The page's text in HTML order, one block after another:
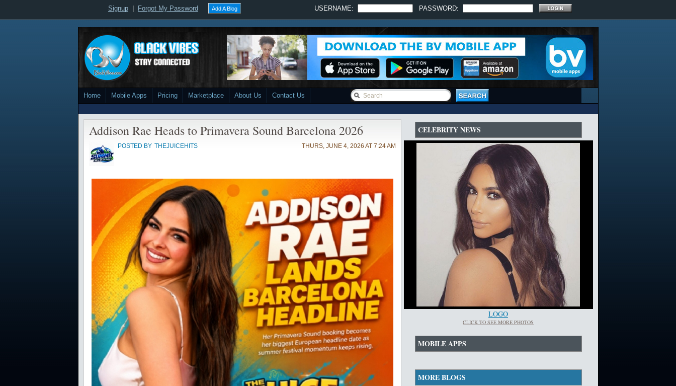
Signup Forgot My Password Add A Blog USERNAME: PASSWORD:
Home Mobile Apps Pricing Marketplace About Us Contact Us
Addison Rae Heads to Primavera Sound Barcelona 2026
POSTED BY THEJUICEHITS THURS, JUNE 4, 2026 AT 7:24 AM
CELEBRITY NEWS
LOGO
CLICK TO SEE MORE PHOTOS
MOBILE APPS
MORE BLOGS